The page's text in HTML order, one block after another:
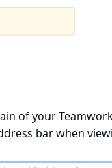
of your
bar when